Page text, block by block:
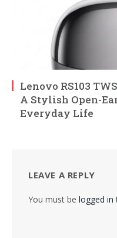
Lenovo RS103
A Stylish Open-
Everyday Life
LEAVE A REPLY
You must be logged in